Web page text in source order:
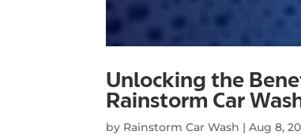
Unlocking the
Rainstorm Car
by Rainstorm Car Wash |Aug 8,